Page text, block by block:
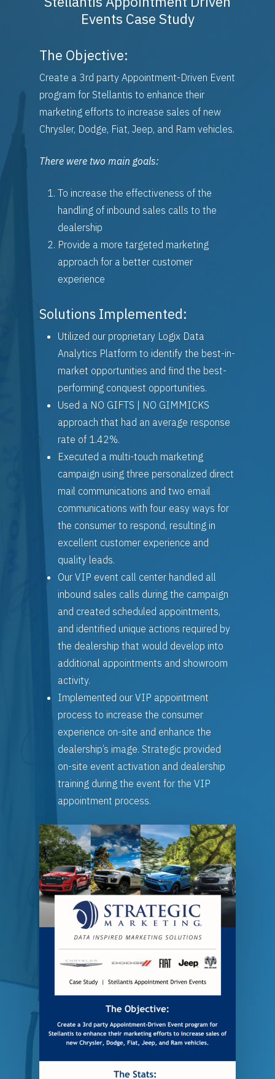
Events Case Study
The Objective:
Create a 3rd party Appointment-Driven Event
program for Stellantis to enhance their
marketing efforts to increase sales of new
Chrysler, Dodge, Fiat, Jeep, and Ram vehicles.
There were two main goals:
To increase the effectiveness of the
handling of inbound sales calls to the
dealership
Provide a more targeted marketing
approach for a better customer
experience
Solutions Implemented:
Utilized our proprietary Logix Data
Analytics Platform to identify the best-in-
market opportunities and find the best-
performing conquest opportunities.
Used a NO GIFTS | NO GIMMICKS
approach that had an average response
rate of 1.42%.
Executed a multi-touch marketing
campaign using three personalized direct
mail communications and two email
communications with four easy ways for
the consumer to respond, resulting in
excellent customer experience and
quality leads.
Our VIP event call center handled all
inbound sales calls during the campaign
and created scheduled appointments,
and identified unique actions required by
the dealership that would develop into
additional appointments and showroom
activity.
Implemented our VIP appointment
process to increase the consumer
experience on-site and enhance the
dealership’s image. Strategic provided
on-site event activation and dealership
training during the event for the VIP
appointment process.
Platforms
Sales Builder
Partnerships
OEM Partnerships
Company
Contact
Careers